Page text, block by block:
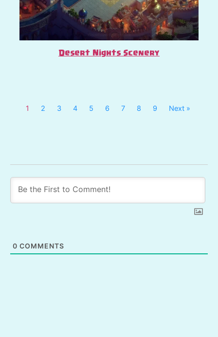
Desert Nights Scenery
1 2 3 4 5 6 7 8 9 Next »
0 COMMENTS